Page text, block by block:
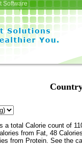
a total Calorie count of
from Fat, 48
from Protein. See the